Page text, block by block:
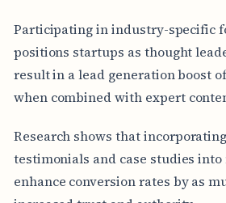
Participating in industry-specific
positions startups as thought
result in a lead generation boost
when combined with expert
Research shows that
testimonials and case studies
enhance conversion rates by as